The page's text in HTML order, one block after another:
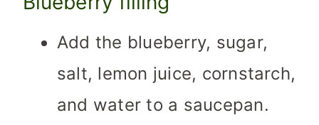
Add the blueberry, sugar,
salt, lemon juice, cornstarch,
and water to a saucepan.